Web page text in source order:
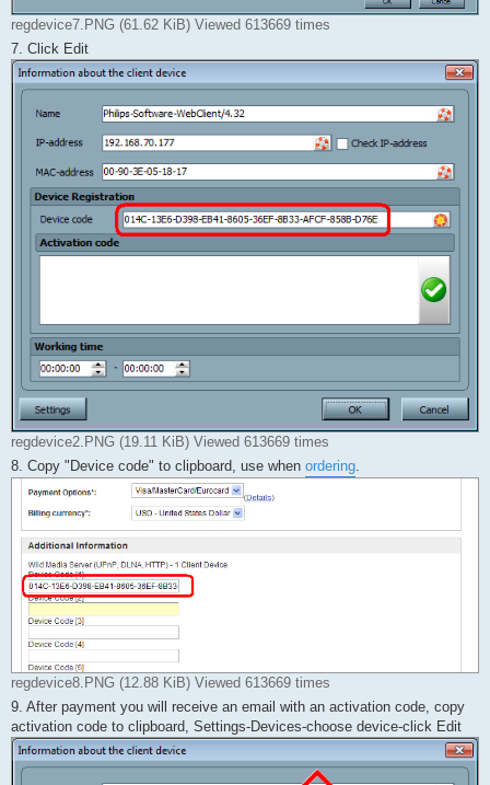
regdevice7.PNG (61.62 KiB) Viewed 613669 times
7. Click Edit
regdevice2.PNG (19.11 KiB) Viewed 613669 times
8. Copy "Device code" to clipboard, use when ordering
regdevice8.PNG (12.88 KiB) Viewed 613669 times
9. After payment you will receive an email with an activation code, copy
activation code to clipboard, Settings-Devices-choose device-click Edit